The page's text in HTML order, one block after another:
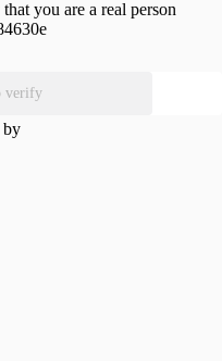
you are a real person
verify
by